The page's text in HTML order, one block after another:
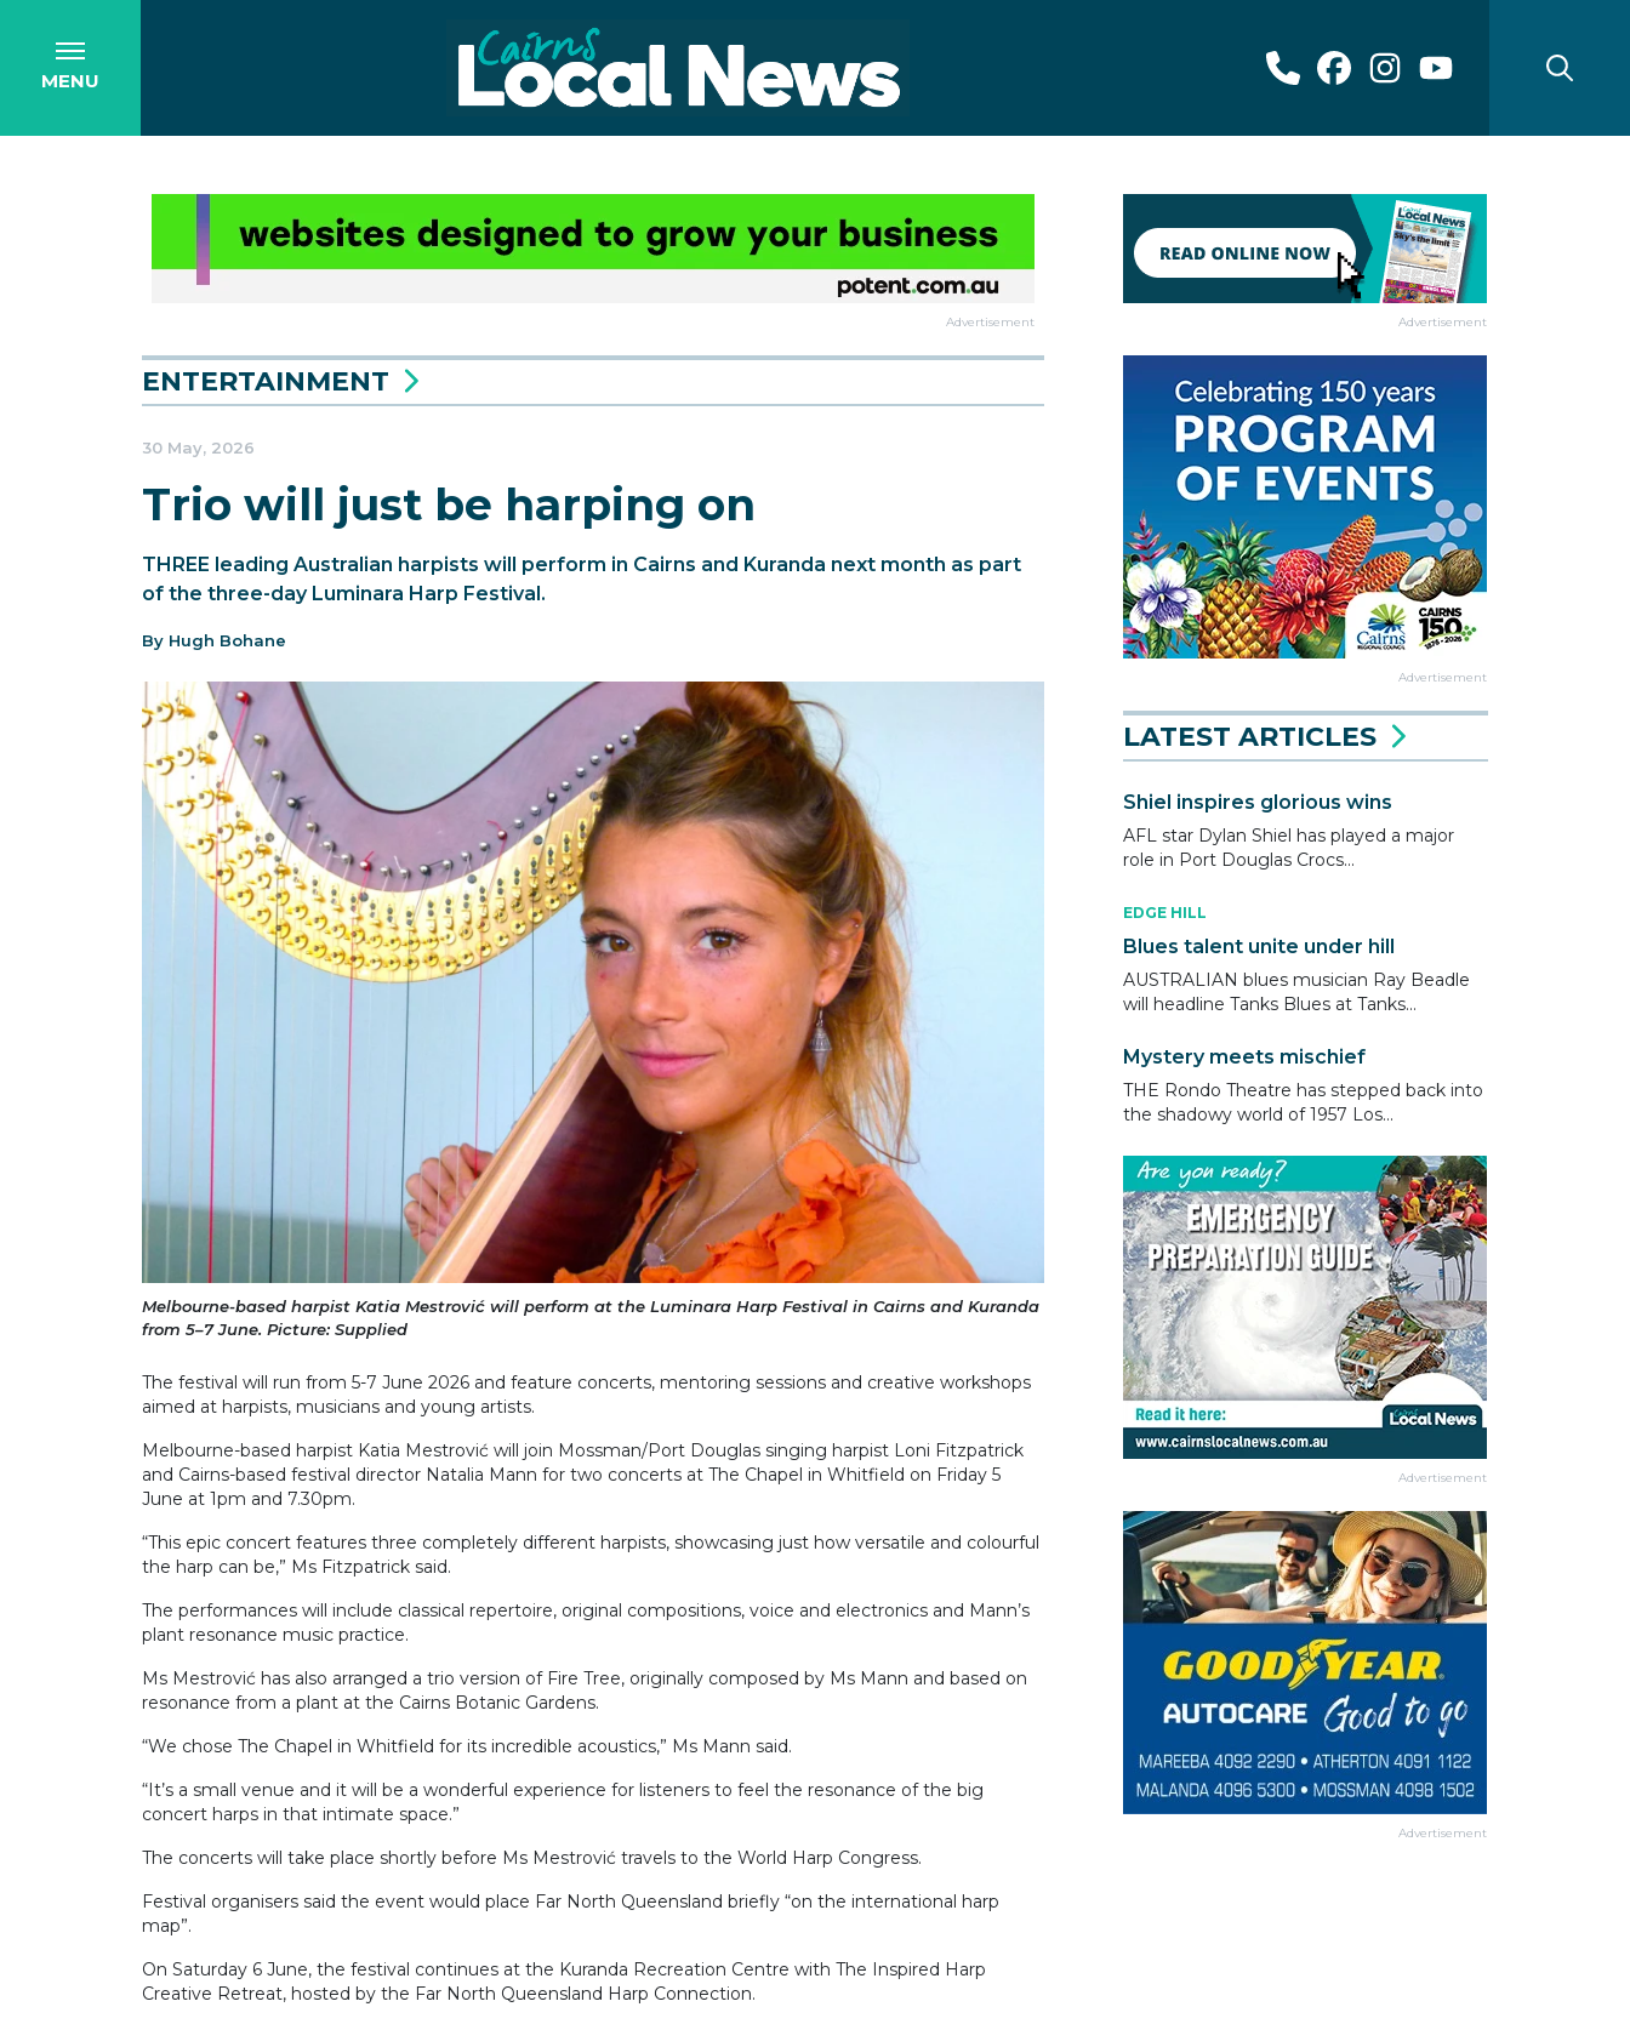
MENU
Advertisement
ENTERTAINMENT
30 May, 2026
Trio will just be harping on
THREE leading Australian harpists will perform in Cairns and Kuranda next month as part
of the three-day Luminara Harp Festival.
By Hugh Bohane
Melbourne-based harpist Katia Mestrović will perform at the Luminara Harp Festival in Cairns and Kuranda
from 5–7 June. Picture: Supplied
The festival will run from 5-7 June 2026 and feature concerts, mentoring sessions and creative workshops
aimed at harpists, musicians and young artists.
Melbourne-based harpist Katia Mestrović will join Mossman/Port Douglas singing harpist Loni Fitzpatrick
and Cairns-based festival director Natalia Mann for two concerts at The Chapel in Whitfield on Friday 5
June at 1pm and 7.30pm.
“This epic concert features three completely different harpists, showcasing just how versatile and colourful
the harp can be,” Ms Fitzpatrick said.
The performances will include classical repertoire, original compositions, voice and electronics and Mann’s
plant resonance music practice.
Ms Mestrović has also arranged a trio version of Fire Tree, originally composed by Ms Mann and based on
resonance from a plant at the Cairns Botanic Gardens.
“We chose The Chapel in Whitfield for its incredible acoustics,” Ms Mann said.
“It’s a small venue and it will be a wonderful experience for listeners to feel the resonance of the big
concert harps in that intimate space.”
The concerts will take place shortly before Ms Mestrović travels to the World Harp Congress.
Festival organisers said the event would place Far North Queensland briefly “on the international harp
map”.
On Saturday 6 June, the festival continues at the Kuranda Recreation Centre with The Inspired Harp
Creative Retreat, hosted by the Far North Queensland Harp Connection.
Advertisement
Advertisement
LATEST ARTICLES
Shiel inspires glorious wins
AFL star Dylan Shiel has played a major
role in Port Douglas Crocs...
EDGE HILL
Blues talent unite under hill
AUSTRALIAN blues musician Ray Beadle
will headline Tanks Blues at Tanks...
Mystery meets mischief
THE Rondo Theatre has stepped back into
the shadowy world of 1957 Los...
Advertisement
Advertisement